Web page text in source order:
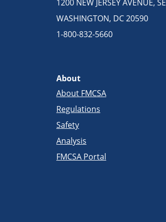
1200 NEW JERSEY AVENUE, SE
WASHINGTON, DC 20590
1-800-832-5660
About
About FMCSA
Regulations
Safety
Analysis
FMCSA Portal